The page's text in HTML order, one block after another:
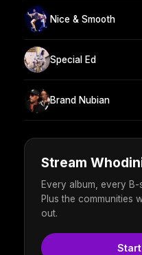
Nice & Smooth
Special Ed
Brand Nubian
Stream
Every album, every
Plus the communities
out.